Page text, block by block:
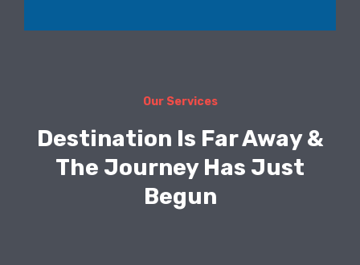
Our Services
Destination Is Far Away &
The Journey Has Just
Begun